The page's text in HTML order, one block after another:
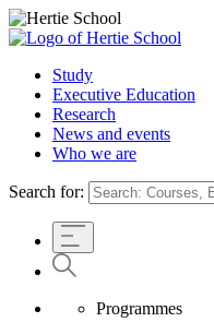
Study
Executive Education
Research
News and events
Who we are
Search for:
Programmes